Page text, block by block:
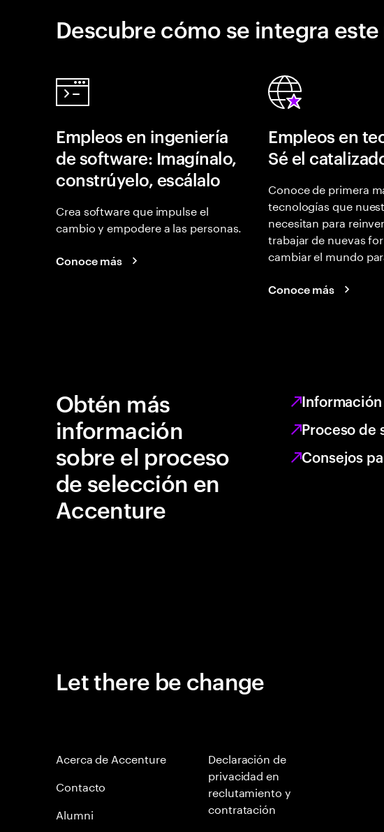
Descubre cómo se integra
Empleos en ingeniería
de software: Imagínalo,
constrúyelo, escálalo
Crea software que impulse el
cambio y empodere a las personas.
Conoce más
Empleos en
Sé el
Conoce de primera
tecnologías que
necesitan para
trabajar de nuevas
cambiar el mundo
Conoce más
Obtén más
información
sobre el proceso
de selección en
Accenture
Proceso de
Consejos
Let there be change
Acerca de Accenture
Contacto
Alumni
Declaración de
privacidad en
reclutamiento y
contratación